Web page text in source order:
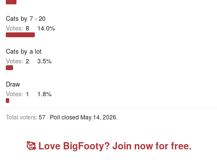
Cats by 7 - 20
Votes: 8 14.0%
Cats by a lot
Votes: 2 3.5%
Draw
Votes: 1 1.8%
Total voters 57 Poll closed May 14, 2026.
🥰 Love BigFooty? Join now for free.